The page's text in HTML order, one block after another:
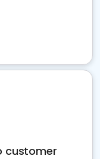
customer